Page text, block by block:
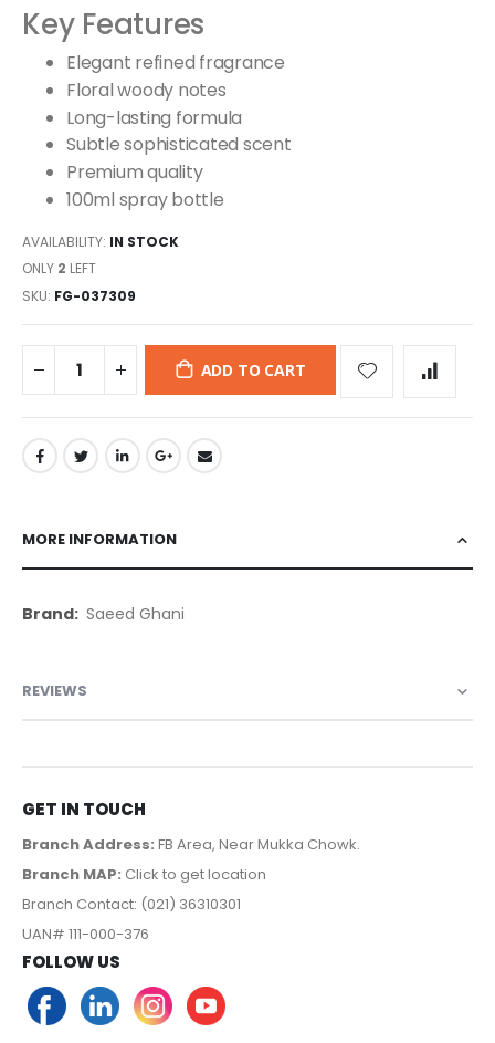
Key Features
Elegant refined fragrance
Floral woody notes
Long-lasting formula
Subtle sophisticated scent
Premium quality
100ml spray bottle
AVAILABILITY: IN STOCK
ONLY 2 LEFT
SKU FG-037309
ADD TO CART
MORE INFORMATION
More
Saeed Ghani
REVIEWS
GET IN TOUCH
Branch Address: FB Area, Near Mukka Chowk.
Branch MAP: Click to get location
Branch Contact: (021) 36310301
UAN# 111-000-376
FOLLOW US